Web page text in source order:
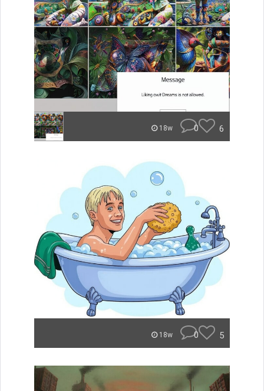
18w 0 6
18w 0 5